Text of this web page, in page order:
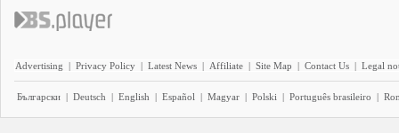
Advertising | Privacy Policy | Latest News | Affiliate | Site Map | Contact Us | Legal
Български | Deutsch | English | Español | Magyar | Polski | Português brasileiro |